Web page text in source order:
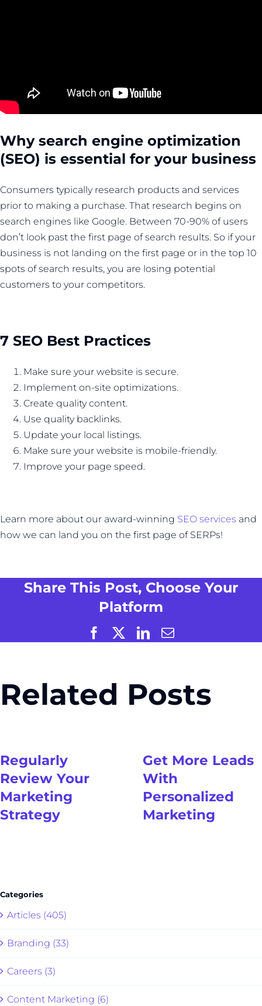
Why search engine optimization
(SEO) is essential for your business
Consumers typically research products and services
prior to making a purchase. That research begins on
search engines like Google. Between 70-90% of users
don’t look past the first page of search results. So if your
business is not landing on the first page or in the top 10
spots of search results, you are losing potential
customers to your competitors.
7 SEO Best Practices
Make sure your website is secure.
Implement on-site optimizations.
Create quality content.
Use quality backlinks.
Update your local listings.
Make sure your website is mobile-friendly.
Improve your page speed.
Learn more about our award-winning SEO services and
how we can land you on the first page of SERPs!
Share This Post, Choose Your
Platform
FacebookLinkedIn
Email
Related Posts
Regularly
Review Your
Marketing
Strategy
Get More Leads
With
Personalized
Marketing
Categories
Articles (405)
Branding (33)
Careers (3)
Content Marketing (6)